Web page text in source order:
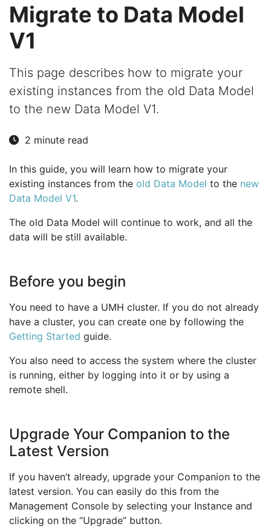
Migrate to Data Model
V1
This page describes how to migrate your
existing instances from the old Data Model
to the new Data Model V1.
2 minute read
In this guide, you will learn how to migrate your
existing instances from the old Data Model to the new
Data Model V1.
The old Data Model will continue to work, and all the
data will be still available.
Before you begin
You need to have a UMH cluster. If you do not already
have a cluster, you can create one by following the
Getting Started guide.
You also need to access the system where the cluster
is running, either by logging into it or by using a
remote shell.
Upgrade Your Companion to the
Latest Version
If you haven’t already, upgrade your Companion to the
latest version. You can easily do this from the
Management Console by selecting your Instance and
clicking on the “Upgrade” button.